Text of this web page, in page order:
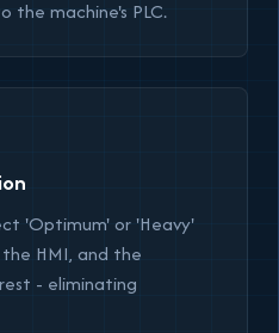
machine's PLC.
'Optimum'or 'Heavy'
HMI, and the
- eliminating